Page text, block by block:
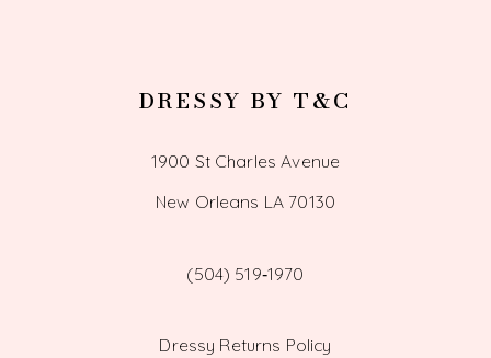
DRESSY BY T&C
1900 St Charles Avenue
New Orleans LA 70130
(504) 519‑1970
Dressy Returns Policy